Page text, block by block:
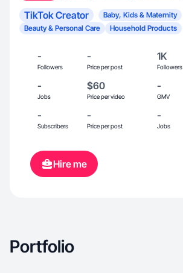
TikTok Creator
Baby, Kids & Maternity
Beauty & Personal Care
Household Products
-
Followers
-
Price per post
1K
Followers
-
Jobs
$60
Price per video
-
GMV
-
Subscribers
-
Price per post
-
Jobs
Hire me
Portfolio